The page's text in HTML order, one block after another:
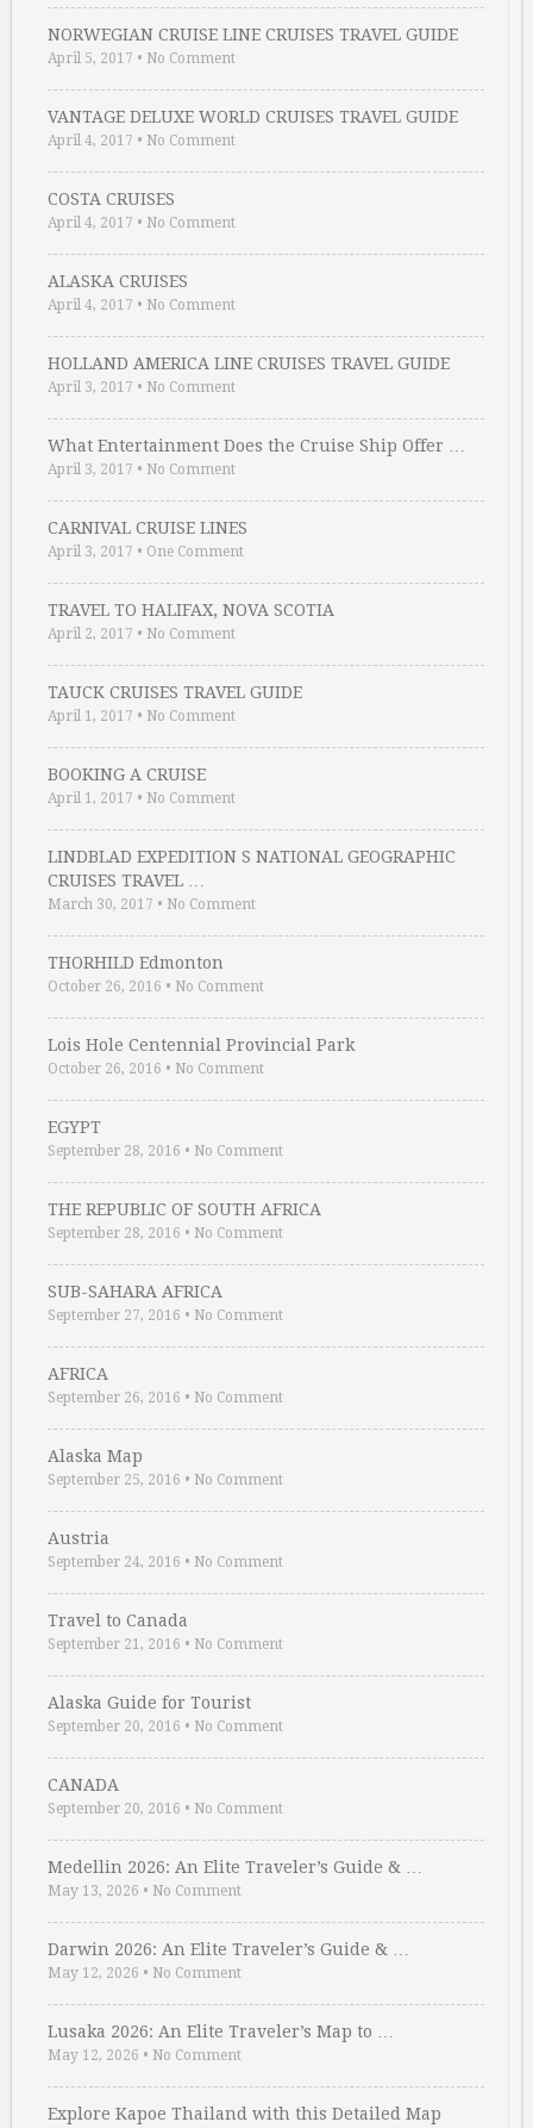
NORWEGIAN CRUISE LINE CRUISES TRAVEL GUIDE
April 5, 2017 • No Comment
VANTAGE DELUXE WORLD CRUISES TRAVEL GUIDE
April 4, 2017 • No Comment
COSTA CRUISES
April 4, 2017 • No Comment
ALASKA CRUISES
April 4, 2017 • No Comment
HOLLAND AMERICA LINE CRUISES TRAVEL GUIDE
April 3, 2017 • No Comment
What Entertainment Does the Cruise Ship Offer …
April 3, 2017 • No Comment
CARNIVAL CRUISE LINES
April 3, 2017 • One Comment
TRAVEL TO HALIFAX, NOVA SCOTIA
April 2, 2017 • No Comment
TAUCK CRUISES TRAVEL GUIDE
April 1, 2017 • No Comment
BOOKING A CRUISE
April 1, 2017 • No Comment
LINDBLAD EXPEDITION S NATIONAL GEOGRAPHIC
CRUISES TRAVEL …
March 30, 2017 • No Comment
THORHILD Edmonton
October 26, 2016 • No Comment
Lois Hole Centennial Provincial Park
October 26, 2016 • No Comment
EGYPT
September 28, 2016 • No Comment
THE REPUBLIC OF SOUTH AFRICA
September 28, 2016 • No Comment
SUB-SAHARA AFRICA
September 27, 2016 • No Comment
AFRICA
September 26, 2016 • No Comment
Alaska Map
September 25, 2016 • No Comment
Austria
September 24, 2016 • No Comment
Travel to Canada
September 21, 2016 • No Comment
Alaska Guide for Tourist
September 20, 2016 • No Comment
CANADA
September 20, 2016 • No Comment
Medellin 2026: An Elite Traveler’s Guide & …
May 13, 2026 • No Comment
Darwin 2026: An Elite Traveler’s Guide & …
May 12, 2026 • No Comment
Lusaka 2026: An Elite Traveler’s Map to …
May 12, 2026 • No Comment
Explore Kapoe Thailand with this Detailed Map